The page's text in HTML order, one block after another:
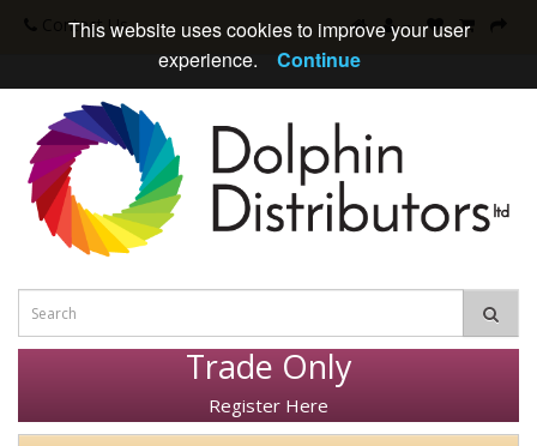
Contact Us
Trade Only
Register Here
This website uses cookies to improve your user
experience.
Continue